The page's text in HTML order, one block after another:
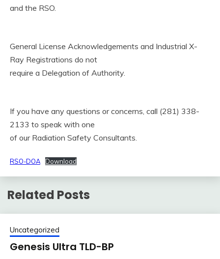
and the RSO.
General License Acknowledgements and Industrial X-
Ray Registrations do not
require a Delegation of Authority.
If you have any questions or concerns, call (281) 338-
2133 to speak with one
of our Radiation Safety Consultants.
RSO-DOA Download
Related Posts
Uncategorized
Genesis Ultra TLD-BP